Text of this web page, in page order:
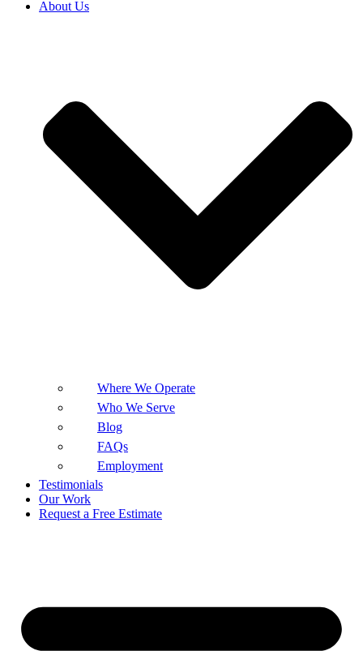
About Us
Where We Operate
Who We Serve
Blog
FAQs
Employment
Testimonials
Our Work
Request a Free Estimate